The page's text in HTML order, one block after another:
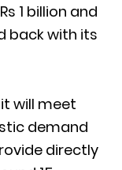
1 billion and
back with its
will meet
demand
directly